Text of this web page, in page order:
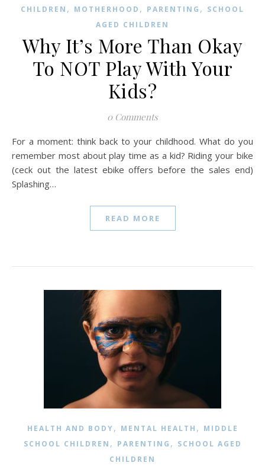
CHILDREN , MOTHERHOOD , PARENTING , SCHOOL
AGED CHILDREN
Why It’s More Than Okay
To NOT Play With Your
Kids?
0 Comments
For a moment: think back to your childhood. What do you
remember most about play time as a kid? Riding your bike
(ceck out the latest ebike offers before the sales end)
Splashing…
READ MORE
HEALTH AND BODY, MENTAL HEALTH , MIDDLE
SCHOOL CHILDREN , PARENTING , SCHOOL AGED
CHILDREN